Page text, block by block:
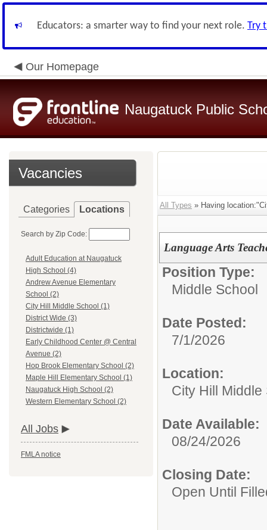
Educators: a smarter way to find your next role. Try
Our Homepage
Naugatuck Public
Vacancies
Categories Locations
Search by Zip Code:
Adult Education at Naugatuck
High School (4)
Andrew Avenue Elementary
School (2)
City Hill Middle School (1)
District Wide (3)
Districtwide (1)
Early Childhood Center @ Central
Avenue (2)
Hop Brook Elementary School (2)
Maple Hill Elementary School (1)
Naugatuck High School (2)
Western Elementary School (2)
All Jobs
FMLA notice
All Types » Having
Language Arts
Position Type:
Middle School
Date Posted:
7/1/2026
Location:
City Hill Middle
Date Available:
08/24/2026
Closing Date:
Open Until